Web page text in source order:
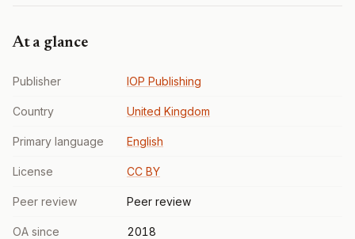
At a glance
Publisher IOP Publishing
Country United Kingdom
Primary language English
License CC BY
Peer review Peer review
OA since 2018